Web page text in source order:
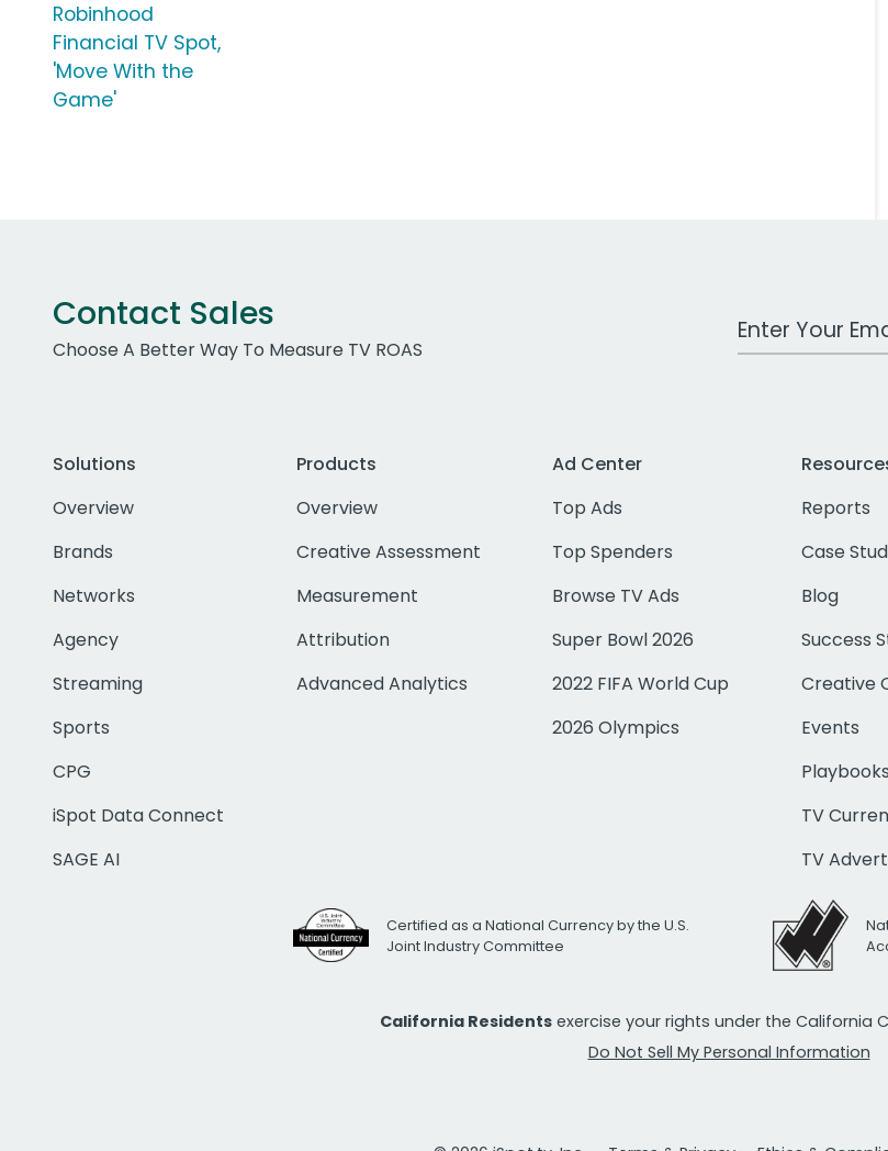
Robinhood
Financial TV Spot,
'Move With the
Game'
Contact Sales
Choose A Better Way To Measure TV ROAS
Work Email
Solutions
Overview
Brands
Networks
Agency
Streaming
Sports
CPG
iSpot Data Connect
SAGE AI
Products
Overview
Creative Assessment
Measurement
Attribution
Advanced Analytics
Ad Center
Top Ads
Top Spenders
Browse TV Ads
Super Bowl 2026
2022 FIFA World Cup
2026 Olympics
Reports
Case
Blog
Success
Creative
Events
Playbooks
TV
TV
Certified as a National Currency by the U.S.
Joint Industry Committee
California Residents exercise your rights under the California
Do Not Sell My Personal Information